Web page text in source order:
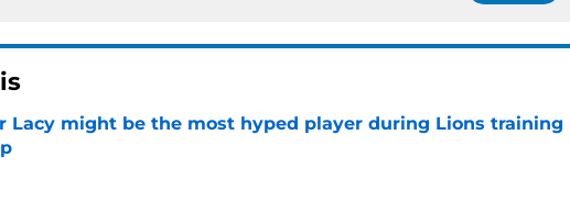
Lacy might be the most hyped player during Lions training
by on Invalid Date